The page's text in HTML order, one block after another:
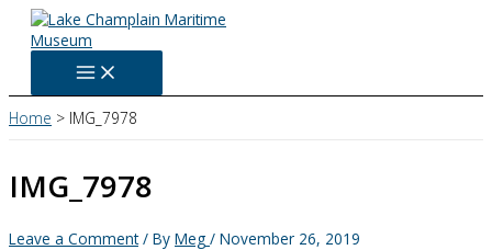
Skip
content
Home IMG_7978
IMG_7978
Leave a Comment / By Meg / November 26, 2019